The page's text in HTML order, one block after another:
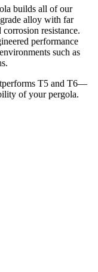
builds all of our
alloy with far
resistance.
performance
such as
T5 and T6—
of your pergola.